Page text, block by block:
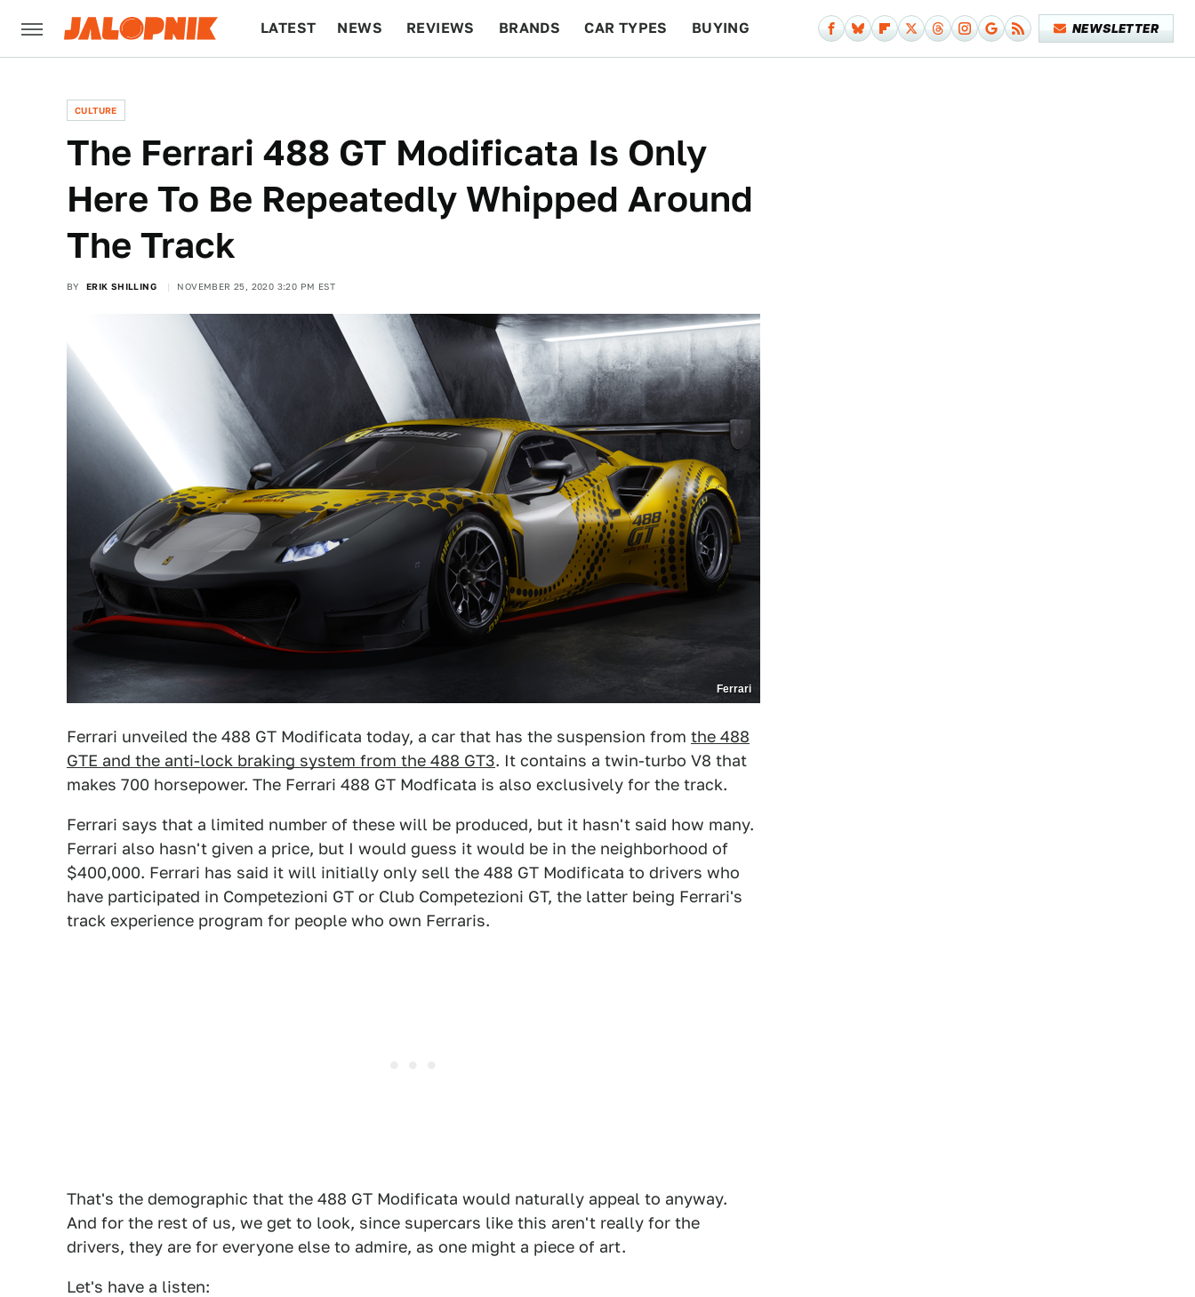
LATEST NEWS REVIEWS BRANDS CAR TYPES BUYING NEWSLETTER
CULTURE
The Ferrari 488 GT Modificata Is Only
Here To Be Repeatedly Whipped Around
The Track
BY ERIK SHILLING NOVEMBER 25, 2020 3:20 PM EST
Ferrari
Ferrari unveiled the 488 GT Modificata today, a car that has the suspension from the 488
GTE and the anti-lock braking system from the 488 GT3. It contains a twin-turbo V8 that
makes 700 horsepower. The Ferrari 488 GT Modficata is also exclusively for the track.
Ferrari says that a limited number of these will be produced, but it hasn't said how many.
Ferrari also hasn't given a price, but I would guess it would be in the neighborhood of
$400,000. Ferrari has said it will initially only sell the 488 GT Modificata to drivers who
have participated in Competezioni GT or Club Competezioni GT, the latter being Ferrari's
track experience program for people who own Ferraris.
That's the demographic that the 488 GT Modificata would naturally appeal to anyway.
And for the rest of us, we get to look, since supercars like this aren't really for the
drivers, they are for everyone else to admire, as one might a piece of art.
Let's have a listen: